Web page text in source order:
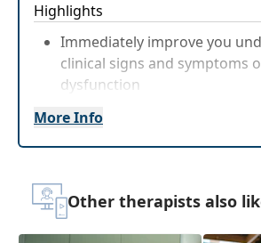
Highlights
Immediately improve you
clinical signs and symptoms
dysfunction
Practical strategies for
More Info
Other therapists also